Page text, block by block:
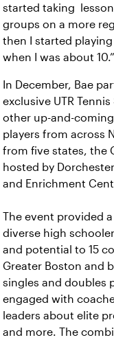
started taking
groups on a more
then I started
when I was about 10.”
In December, Bae
exclusive UTR
other up-and-
players from across
from five states, the
hosted by
and Enrichment
The event provided
diverse high
and potential to 15
Greater Boston and
singles and doubles
engaged with
leaders about elite
and more. The